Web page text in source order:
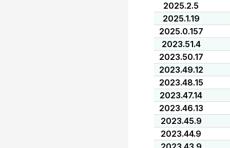
2025.2.5
2025.1.19
2025.0.157
2023.51.4
2023.50.17
2023.49.12
2023.48.15
2023.47.14
2023.46.13
2023.45.9
2023.44.9